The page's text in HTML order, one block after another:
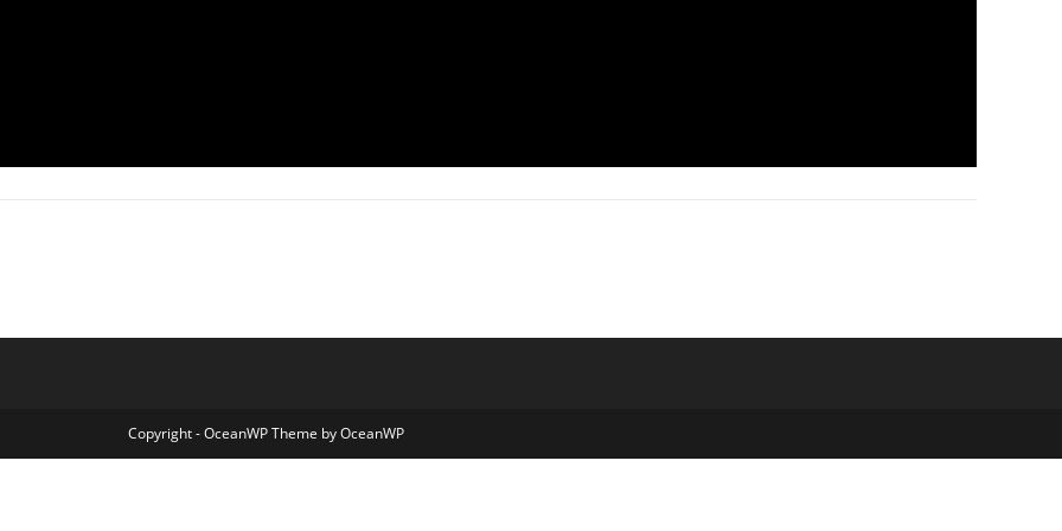
Copyright - OceanWP Theme by OceanWP